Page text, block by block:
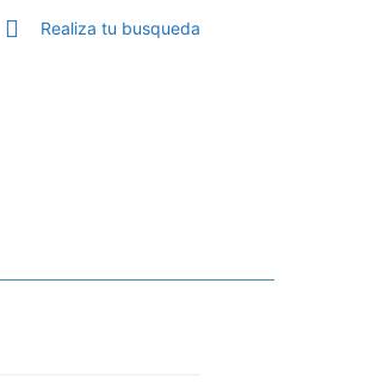
Realiza tu busqueda